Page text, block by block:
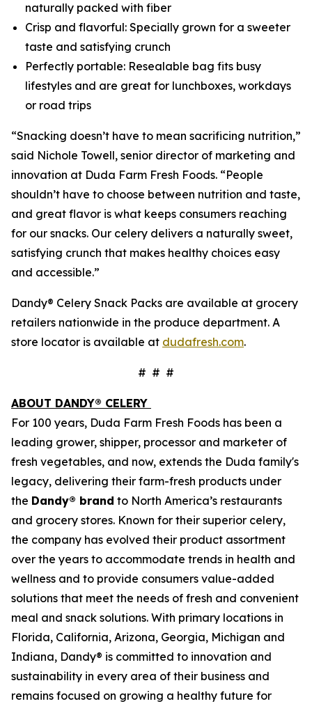
naturally packed with fiber
Crisp and flavorful: Specially grown for a sweeter
taste and satisfying crunch
Perfectly portable: Resealable bag fits busy
lifestyles and are great for lunchboxes, workdays
or road trips
“Snacking doesn’t have to mean sacrificing nutrition,”
said Nichole Towell, senior director of marketing and
innovation at Duda Farm Fresh Foods. “People
shouldn’t have to choose between nutrition and taste,
and great flavor is what keeps consumers reaching
for our snacks. Our celery delivers a naturally sweet,
satisfying crunch that makes healthy choices easy
and accessible.”
Dandy® Celery Snack Packs are available at grocery
retailers nationwide in the produce department. A
store locator is available at dudafresh.com.
# # #
ABOUT DANDY® CELERY
For 100 years, Duda Farm Fresh Foods has been a
leading grower, shipper, processor and marketer of
fresh vegetables, and now, extends the Duda family's
legacy, delivering their farm-fresh products under
the Dandy® brand to North America’s restaurants
and grocery stores. Known for their superior celery,
the company has evolved their product assortment
over the years to accommodate trends in health and
wellness and to provide consumers value-added
solutions that meet the needs of fresh and convenient
meal and snack solutions. With primary locations in
Florida, California, Arizona, Georgia, Michigan and
Indiana, Dandy® is committed to innovation and
sustainability in every area of their business and
remains focused on growing a healthy future for